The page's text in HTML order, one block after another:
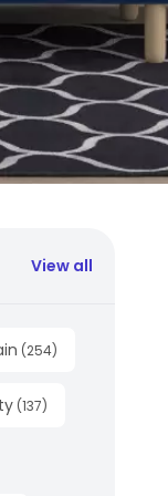
View all
(254)
(137)